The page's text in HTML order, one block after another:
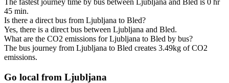
The fastest journey time by bus between Ljubljana and Bled is 0 hr
45 min.
Is there a direct bus from Ljubljana to Bled?
Yes, there is a direct bus between Ljubljana and Bled.
What are the CO2 emissions for Ljubljana to Bled by bus?
The bus journey from Ljubljana to Bled creates 3.49kg of CO2
emissions.
Go local from Ljubljana